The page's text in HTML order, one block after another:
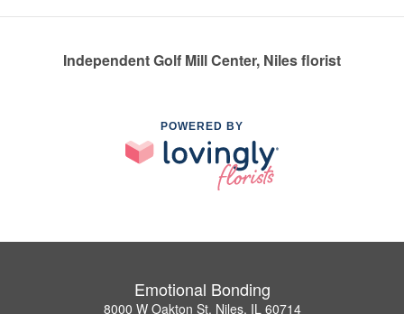
Independent Golf Mill Center, Niles florist
POWERED BY
Emotional Bonding
8000 W Oakton St, Niles, IL 60714